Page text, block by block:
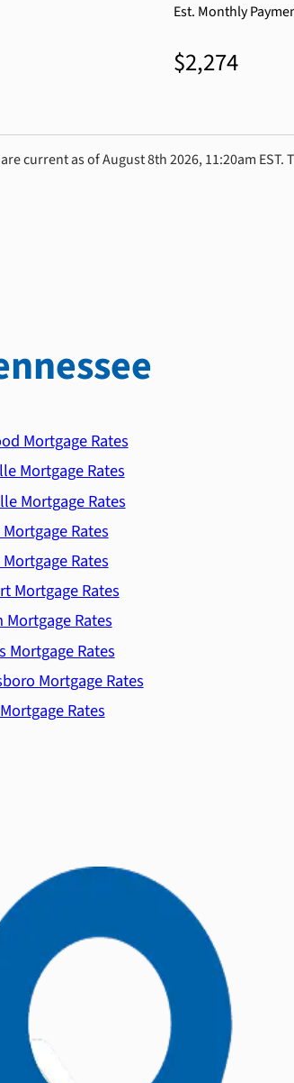
Est. Monthly
$2,274
current as of August 8th 2026, 11:20am
Mortgage Rates
Mortgage Rates
Mortgage Rates
Rates
Rates
Mortgage Rates
Mortgage Rates
Mortgage Rates
Mortgage Rates
Rates